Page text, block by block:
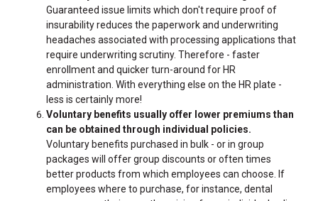
Guaranteed issue limits which don't require proof of
insurability reduces the paperwork and underwriting
headaches associated with processing applications that
require underwriting scrutiny. Therefore - faster
enrollment and quicker turn-around for HR
administration. With everything else on the HR plate -
less is certainly more!
Voluntary benefits usually offer lower premiums than
can be obtained through individual policies.
Voluntary benefits purchased in bulk - or in group
packages will offer group discounts or often times
better products from which employees can choose. If
employees where to purchase, for instance, dental